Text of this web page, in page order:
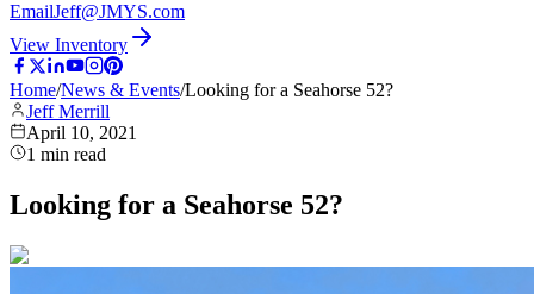
EmailJeff@JMYS.com
View Inventory
Home/News & Events/Looking for a Seahorse 52?
Jeff Merrill
April 10, 2021
1 min read
Looking for a Seahorse 52?